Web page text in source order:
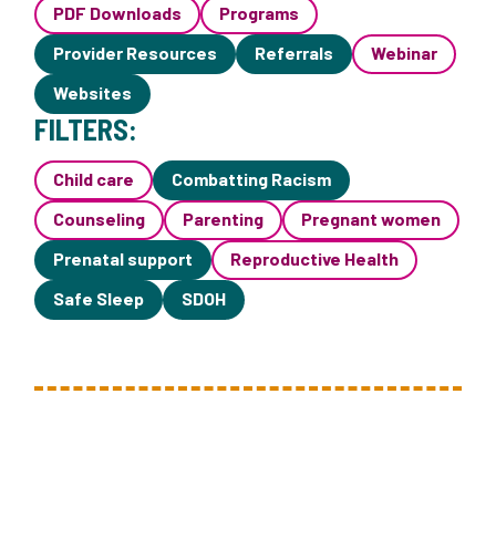
PDF Downloads
Programs
Provider Resources
Referrals
Webinar
Websites
FILTERS:
Child care
Combatting Racism
Counseling
Parenting
Pregnant women
Prenatal support
Reproductive Health
Safe Sleep
SDOH